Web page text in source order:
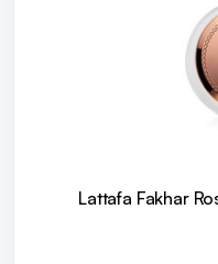
Lattafa Fakhar